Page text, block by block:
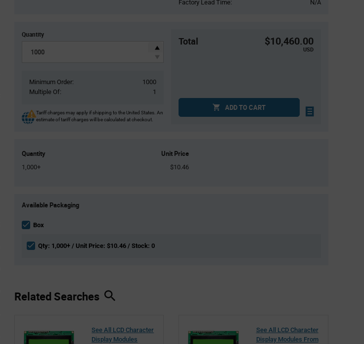
Factory Lead Time:
N/A
Quantity
Minimum Order:
1000
Multiple Of:
1
Tariff charges may apply if shipping to the United States. An
estimate of tariff charges will be calculated at checkout.
Total $10,460.00
USD
ADD TO CART
Quantity Unit Price
1,000+ $10.46
Variant
section
Available Packaging
Box
Qty: 1,000+ / Unit Price: $10.46 / Stock: 0
Related Searches
See All LCD Character
Display Modules
See All LCD Character
Display Modules From